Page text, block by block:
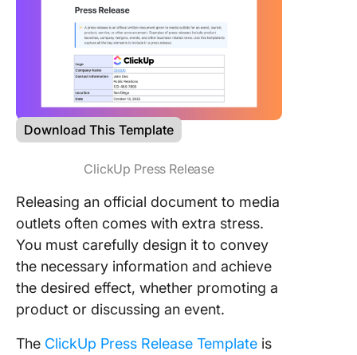
Download This Template
ClickUp Press Release
Releasing an official document to media
outlets often comes with extra stress.
You must carefully design it to convey
the necessary information and achieve
the desired effect, whether promoting a
product or discussing an event.
The ClickUp Press Release Template is